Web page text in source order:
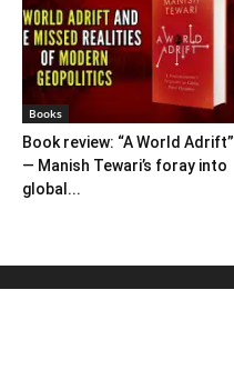
Books
Book review: “A World Adrift”
— Manish Tewari’s foray into
global...